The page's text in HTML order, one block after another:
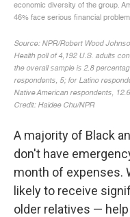
A majority of Black
don't have
month of expenses.
likely to receive
older relatives —